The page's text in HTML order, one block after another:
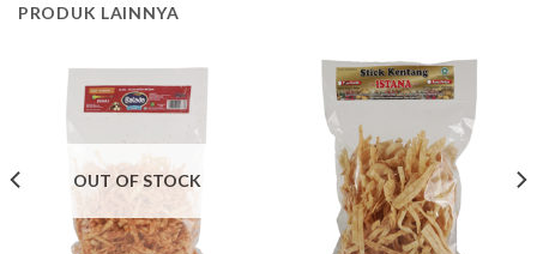
PRODUK LAINNYA
OUT OF STOCK